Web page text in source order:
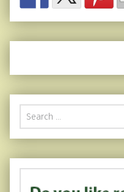
Search for: